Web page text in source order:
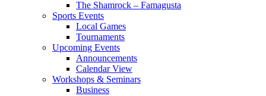
The Shamrock – Famagusta
Sports Events
Local Games
Tournaments
Upcoming Events
Announcements
Calendar View
Workshops & Seminars
Business